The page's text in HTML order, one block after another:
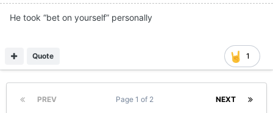
He took “bet on yourself” personally
1
Quote
PREV NEXT
Page 1 of 2